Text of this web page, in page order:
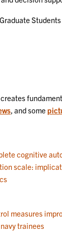
, and some
cognitive
scale:
measures
trainees